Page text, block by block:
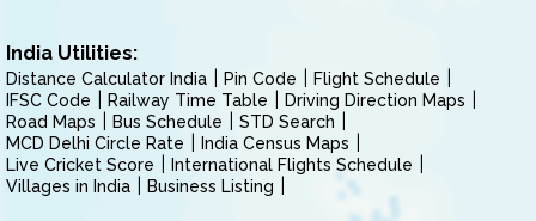
India Utilities:
Distance Calculator India Pin Code
Flight Schedule
IFSC Code
Railway Time Table
Driving Direction Maps
Road Maps
Bus Schedule
STD Search
MCD Delhi Circle Rate
India Census Maps
Live Cricket Score
International Flights Schedule
Villages in India
Business Listing